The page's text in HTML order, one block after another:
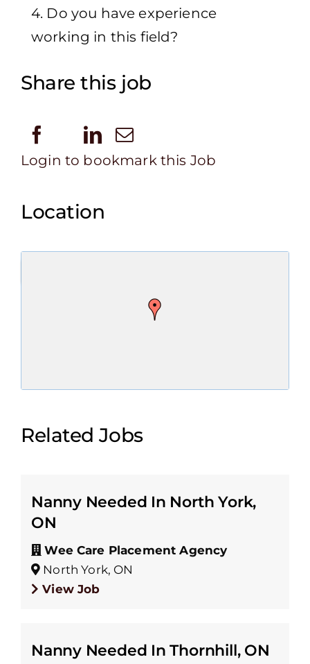
4. Do you have experience
working in this field?
Share this job
Login to bookmark this Job
Location
Related Jobs
Nanny Needed In North York,
ON
Wee Care Placement Agency
North York, ON
View Job
Nanny Needed In Thornhill, ON